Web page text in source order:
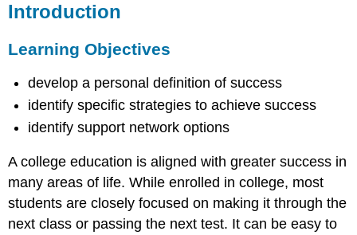
Learning
A
Personal
Definition
Success
Strategies
Achieve
Success
Campus
Support
Networks
Introduction
Learning Objectives
develop a personal definition of success
identify specific strategies to achieve success
identify support network options
A college education is aligned with greater success in
many areas of life. While enrolled in college, most
students are closely focused on making it through the
next class or passing the next test. It can be easy to